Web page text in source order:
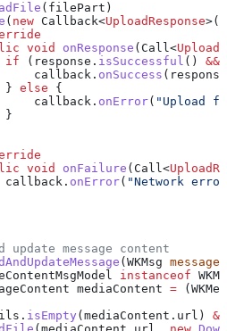
(filePart)
( new Callback<UploadResponse
void onResponse ( Call<
if
( response . isSuccessful () &&
callback
. onSuccess ( response
}
else {
callback
. onError( "Upload
}
void onFailure ( Call<
callback
. onError( "Network
update message content
( WKMsg message
instanceof
mediaContent =
. isEmpty ( mediaContent . url ) &&